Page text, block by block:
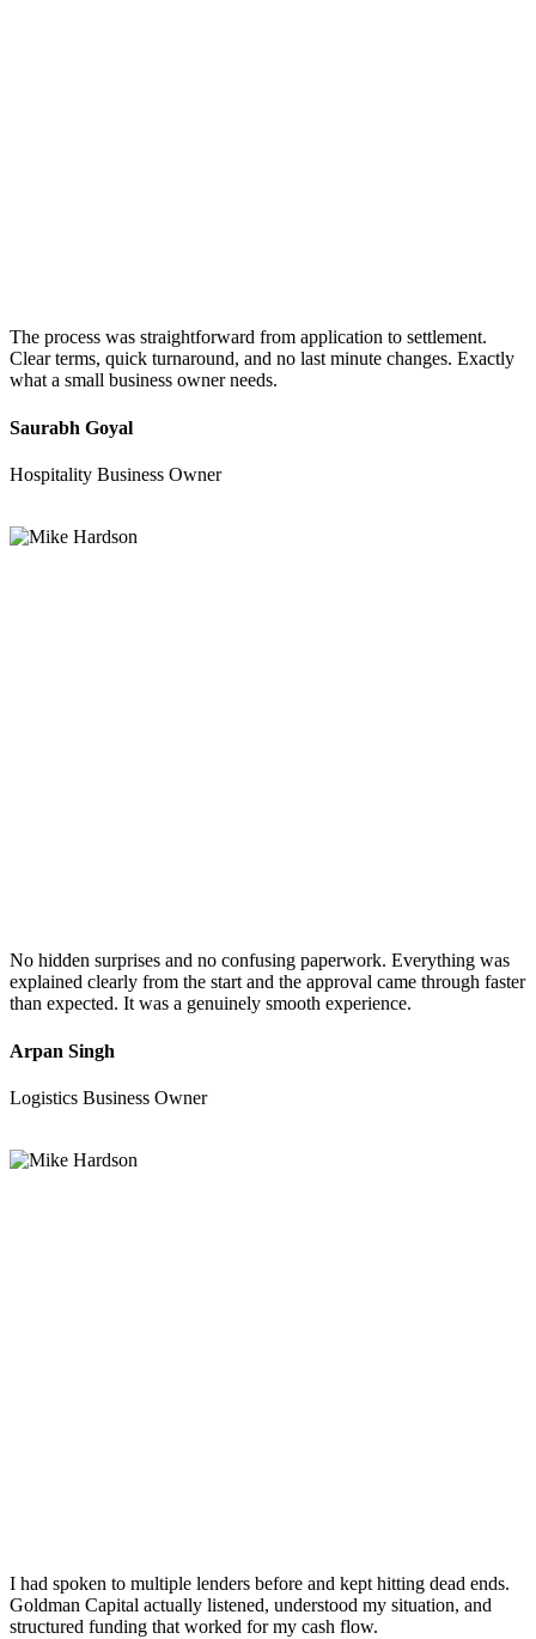
The process was straightforward from application to settlement.
Clear terms, quick turnaround, and no last minute changes. Exactly
what a small business owner needs.
Saurabh Goyal
Hospitality Business Owner
No hidden surprises and no confusing paperwork. Everything was
explained clearly from the start and the approval came through faster
than expected. It was a genuinely smooth experience.
Arpan Singh
Logistics Business Owner
I had spoken to multiple lenders before and kept hitting dead ends.
Goldman Capital actually listened, understood my situation, and
structured funding that worked for my cash flow.